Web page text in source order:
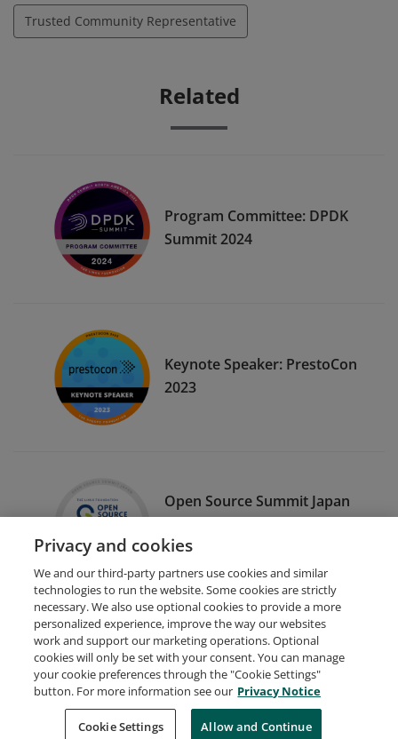
Trusted Community Representative
Related
Program Committee: DPDK
Summit 2024
Keynote Speaker: PrestoCon
2023
Open Source Summit Japan
Program Committee
Member 2021
Request Demo About Credly Terms
Privacy
Developers
Support
Cookies
Do Not Sell My Personal Information
Privacy and cookies
We and our third-party partners use cookies and similar
technologies to run the website. Some cookies are strictly
necessary. We also use optional cookies to provide a more
personalized experience, improve the way our websites
work and support our marketing operations. Optional
cookies will only be set with your consent. You can manage
your cookie preferences through the "Cookie Settings"
button. For more information see our Privacy Notice
Cookie Settings Allow and Continue